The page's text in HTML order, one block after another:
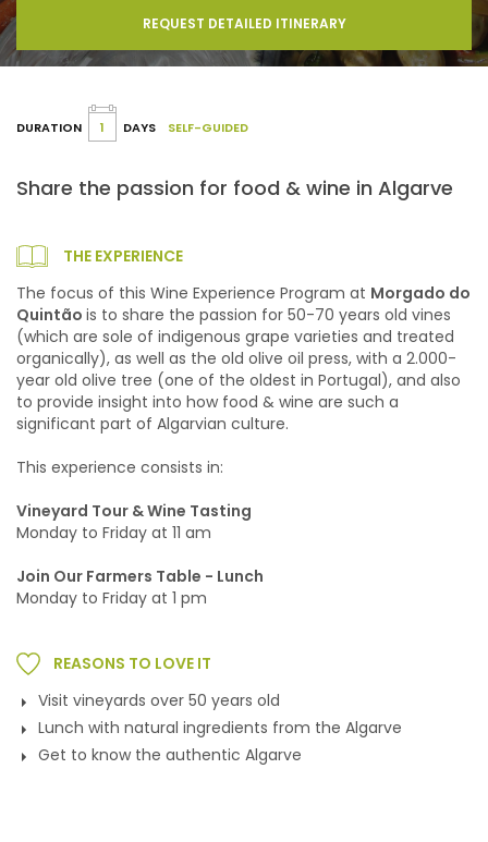
REQUEST DETAILED ITINERARY
DURATION 1 DAYS SELF-GUIDED
Share the passion for food & wine in Algarve
THE EXPERIENCE
The focus of this Wine Experience Program at Morgado do
Quintão is to share the passion for 50-70 years old vines
(which are sole of indigenous grape varieties and treated
organically), as well as the old olive oil press, with a 2.000-
year old olive tree (one of the oldest in Portugal), and also
to provide insight into how food & wine are such a
significant part of Algarvian culture.
This experience consists in:
Vineyard Tour & Wine Tasting
Monday to Friday at 11 am
Join Our Farmers Table - Lunch
Monday to Friday at 1 pm
REASONS TO LOVE IT
Visit vineyards over 50 years old
Lunch with natural ingredients from the Algarve
Get to know the authentic Algarve